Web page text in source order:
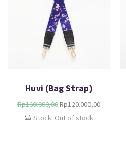
Huvi (Bag Strap)
Rp160.000,00Rp120.000,00
Stock: Out of stock